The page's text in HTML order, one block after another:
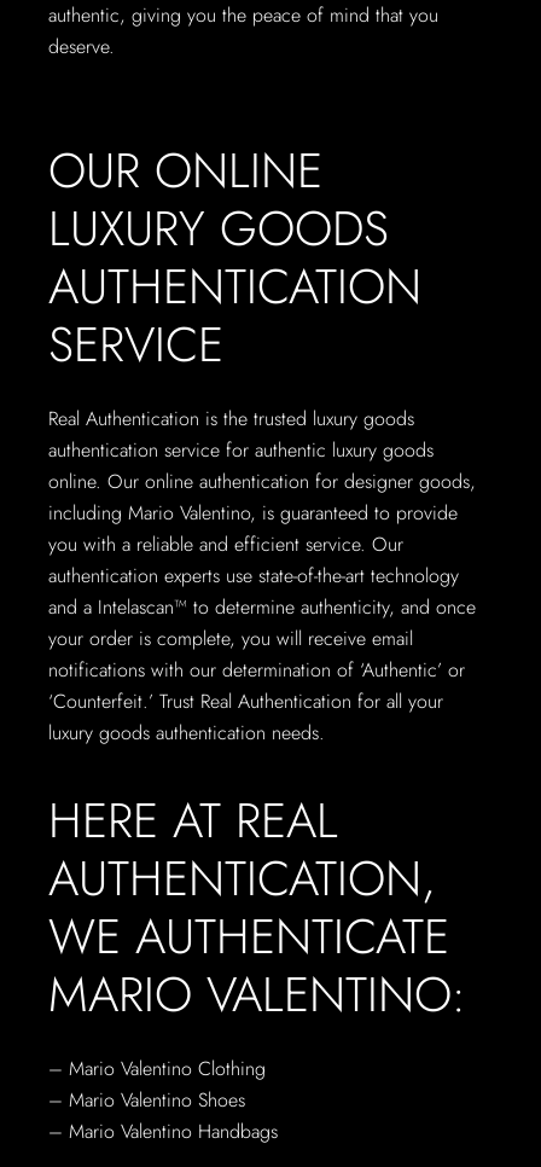
authentic, giving you the peace of mind that you
deserve.
OUR ONLINE
LUXURY GOODS
AUTHENTICATION
SERVICE
Real Authentication is the trusted luxury goods
authentication service for authentic luxury goods
online. Our online authentication for designer goods,
including Mario Valentino, is guaranteed to provide
you with a reliable and efficient service. Our
authentication experts use state-of-the-art technology
and a Intelascan™ to determine authenticity, and once
your order is complete, you will receive email
notifications with our determination of ‘Authentic’ or
‘Counterfeit.’ Trust Real Authentication for all your
luxury goods authentication needs.
HERE AT REAL
AUTHENTICATION,
WE AUTHENTICATE
MARIO VALENTINO:
– Mario Valentino Clothing
– Mario Valentino Shoes
– Mario Valentino Handbags